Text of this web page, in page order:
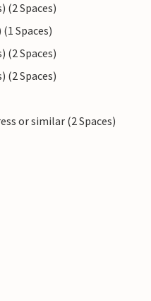
(2 Spaces)
Spaces)
(2 Spaces)
(2 Spaces)
or similar (2 Spaces)